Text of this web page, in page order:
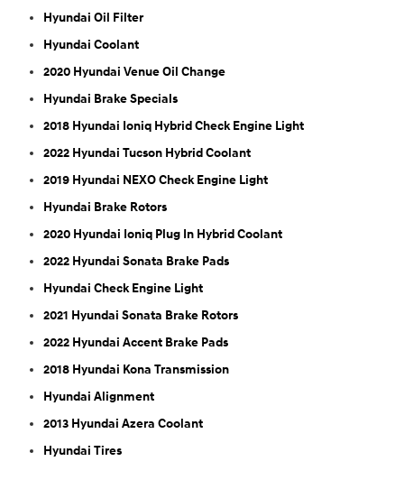
Hyundai Oil Filter
Hyundai Coolant
2020 Hyundai Venue Oil Change
Hyundai Brake Specials
2018 Hyundai Ioniq Hybrid Check Engine Light
2022 Hyundai Tucson Hybrid Coolant
2019 Hyundai NEXO Check Engine Light
Hyundai Brake Rotors
2020 Hyundai Ioniq Plug In Hybrid Coolant
2022 Hyundai Sonata Brake Pads
Hyundai Check Engine Light
2021 Hyundai Sonata Brake Rotors
2022 Hyundai Accent Brake Pads
2018 Hyundai Kona Transmission
Hyundai Alignment
2013 Hyundai Azera Coolant
Hyundai Tires